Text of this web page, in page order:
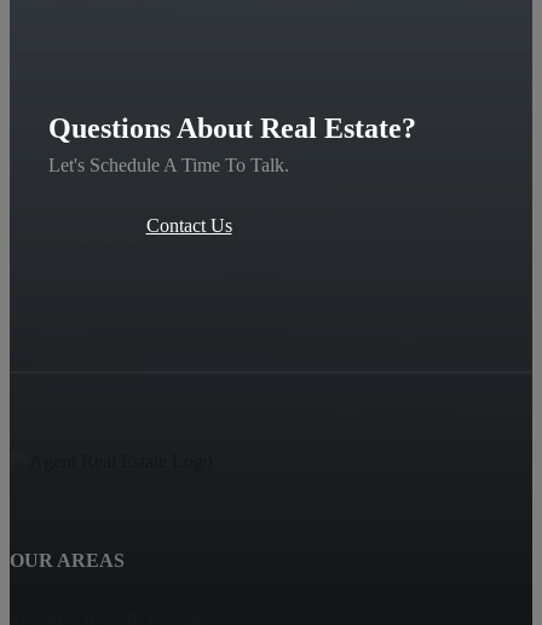
Questions About Real Estate?
Let's Schedule A Time To Talk.
Contact Us
OUR AREAS